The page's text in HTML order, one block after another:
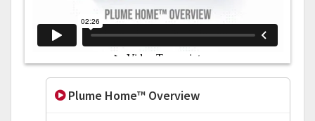
Plume Home™ Overview